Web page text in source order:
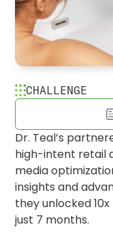
Dr. Teal’s
audiences
with Pear
CHALLENGE
Dr. Teal’s
high-intent retail
media
insights and
they unlocked
just 7 months.